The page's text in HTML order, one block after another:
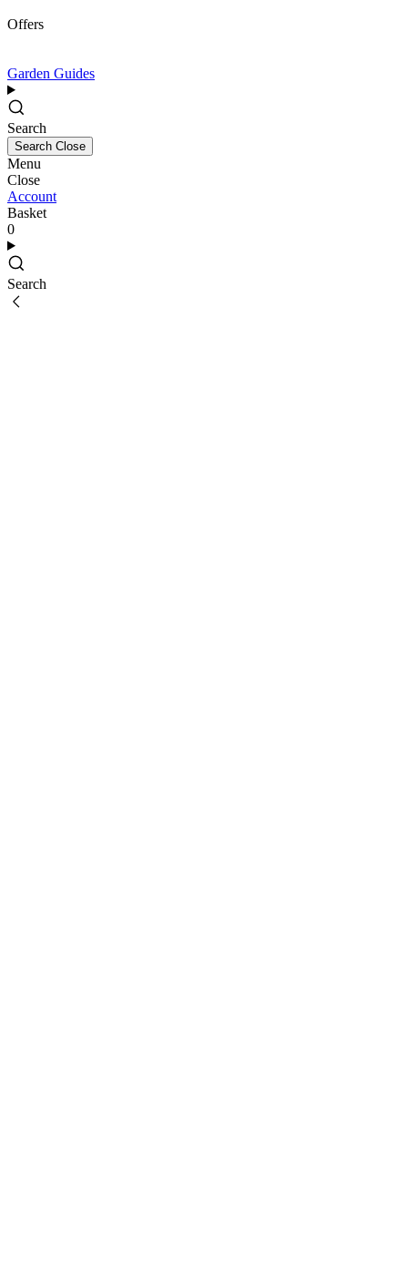
Offers
Garden Guides
Search
Search Close
Menu
Close
Account
Basket
0
Search